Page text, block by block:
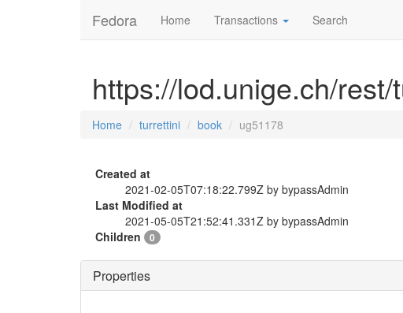
Fedora Home Transactions Search
https://lod.unige.ch/
Home turrettini book ug51178
Created at
2021-02-05T07:18:22.799Z by bypassAdmin
Last Modified at
2021-05-05T21:52:41.331Z by bypassAdmin
Children
0
Properties